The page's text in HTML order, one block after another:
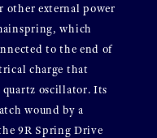
other external power
which
to the end of
charge that
oscillator. Its
wound by a
9R Spring Drive